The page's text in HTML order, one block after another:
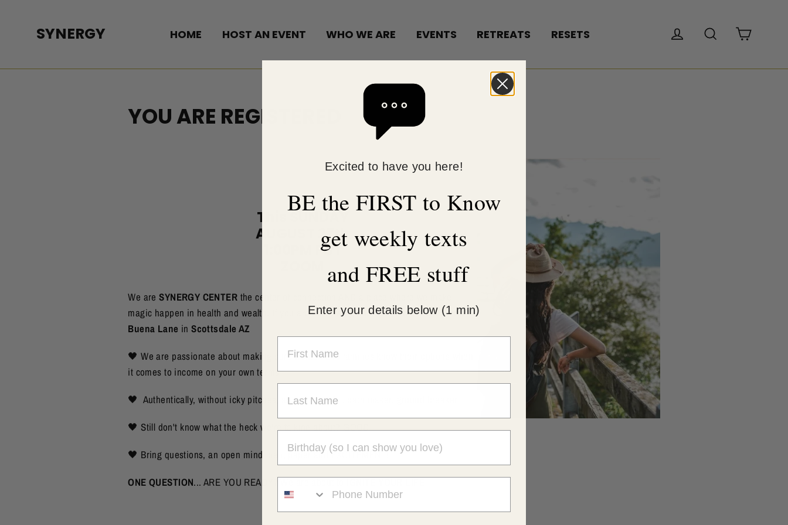
SYNERGY HOME HOST AN EVENT WHO WE ARE EVENTS RETREATS RESETS Log in Search
YOU ARE REGISTERED
This SUNDAY
AUGUST 27th
1:00PM PST
We areSYNERGY CENTER the center of connection AND a place where we make
magic happen in health and wealth. If you are local, we gather often at7432 E Tierra
Buena Lane in Scottsdale AZ
🖤 We are passionate about making sure women and families know their options when
it comes to income on your own terms
🖤 Authentically, without icky pitches, as the powerful, path maker, ground breaker
🖤 Still don't know what the heck we're talking about? GOOD
🖤 Bring questions, an open mind, pen, paper and EXCITEMENT!
ONE QUESTION... ARE YOU READY? We are about toIGNITE YOUR LIFE
Excited to have you here!
BE the FIRST to Know
get weekly texts
and FREE stuff
Enter your details below (1 min)